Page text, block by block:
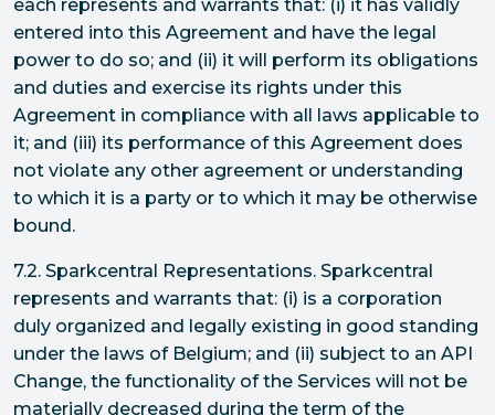
each represents and warrants that: (i) it has validly
entered into this Agreement and have the legal
power to do so; and (ii) it will perform its obligations
and duties and exercise its rights under this
Agreement in compliance with all laws applicable to
it; and (iii) its performance of this Agreement does
not violate any other agreement or understanding
to which it is a party or to which it may be otherwise
bound.
7.2. Sparkcentral Representations. Sparkcentral
represents and warrants that: (i) is a corporation
duly organized and legally existing in good standing
under the laws of Belgium; and (ii) subject to an API
Change, the functionality of the Services will not be
materially decreased during the term of the